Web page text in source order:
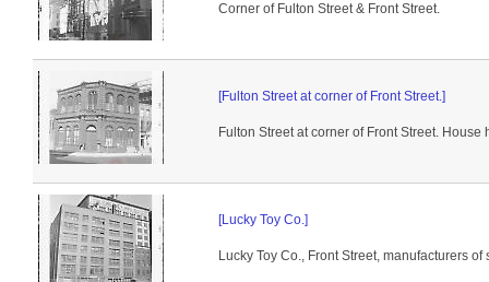
Corner of Fulton Street & Front Street.
[Fulton Street at corner of Front Street.]
Fulton Street at corner of Front Street. House
[Lucky Toy Co.]
Lucky Toy Co., Front Street, manufacturers of